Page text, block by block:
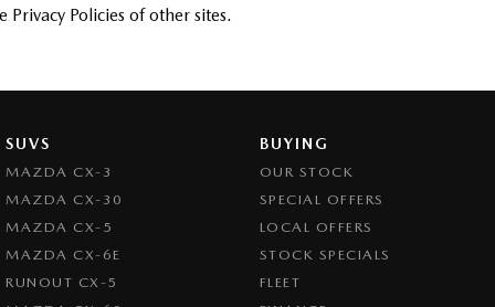
Privacy Policies of other sites.
SUVS
MAZDA CX-3
MAZDA CX-30
MAZDA CX-5
MAZDA CX-6E
RUNOUT CX-5
BUYING
OUR STOCK
SPECIAL OFFERS
LOCAL OFFERS
STOCK SPECIALS
FLEET